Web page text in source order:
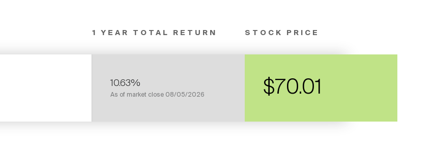
1 YEAR TOTAL RETURN
10.63%
As of market close 08/05/2026
STOCK PRICE
$70.01